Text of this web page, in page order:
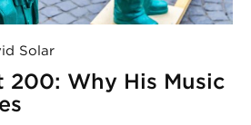
Solar
200: Why His Music